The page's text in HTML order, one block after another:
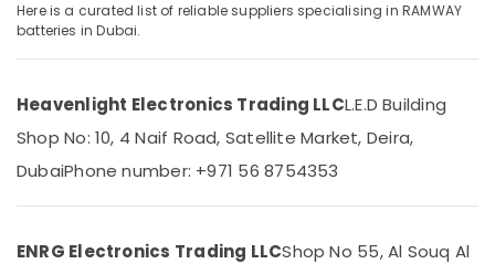
Fan
Mechanical
Equipment
in
Location
Dubai
Abudhabi
Here is a curated list of reliable suppliers specialising in RAMWAY
batteries in Dubai.
Heavenlight Electronics Trading LLCL.E.D Building
Shop No: 10, 4 Naif Road, Satellite Market, Deira,
DubaiPhone number: +971 56 8754353
ENRG Electronics Trading LLCShop No 55, Al Souq Al